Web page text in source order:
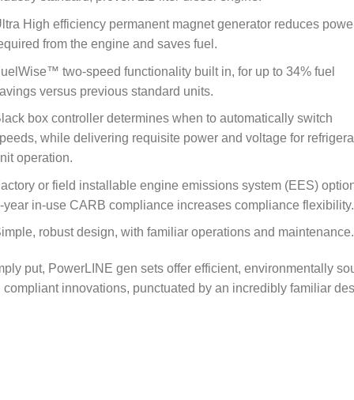
High efficiency permanent magnet generator reduces
from the engine and saves fuel.
two-speed functionality built in, for up to 34% fuel
versus previous standard units.
box controller determines when to automatically switch
while delivering requisite power and voltage for
operation.
or field installable engine emissions system (EES)
year in-use CARB compliance increases compliance flexibility.
robust design, with familiar operations and maintenance.
put, PowerLINE gen sets offer efficient, environmentally
compliant innovations, punctuated by an incredibly familiar